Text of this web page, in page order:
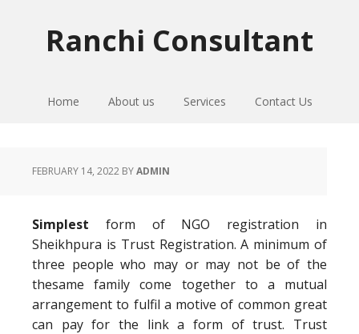
Ranchi Consultant
Home About us Services Contact Us
FEBRUARY 14, 2022 BYADMIN
Simplest form of NGO registration in
Sheikhpura is Trust Registration. A minimum of
three people who may or may not be of the
thesame family come together to a mutual
arrangement to fulfil a motive of common great
can pay for the link a form of trust. Trust